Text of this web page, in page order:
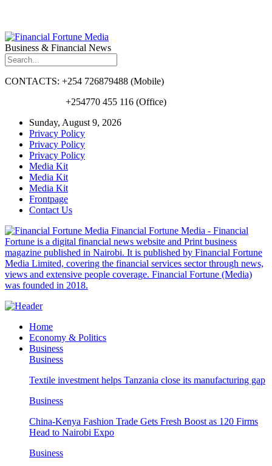
Business & Financial News
CONTACTS: +254 726879488 (Mobile)
+254770 455 116 (Office)
Sunday, August 9, 2026
Privacy Policy
Privacy Policy
Privacy Policy
Media Kit
Media Kit
Media Kit
Frontpage
Contact Us
Financial Fortune Media - Financial
Fortune is a digital financial news website and Print business
magazine published in Nairobi. It is published by Financial Fortune
Media Limited, covering the financial services sector through news,
views and extensive people coverage. Financial Fortune (Media)
was founded in 2018.
Home
Economy & Politics
Business
Business
Textile investment helps Tanzania close its manufacturing gap
Business
China-Kenya Fashion Trade Gets Fresh Boost as 120 Firms
Head to Nairobi Expo
Business